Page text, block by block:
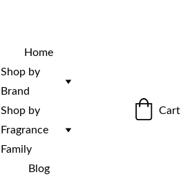
Home
Shop by
Brand
Shop by
Fragrance
Family
Blog
Cart